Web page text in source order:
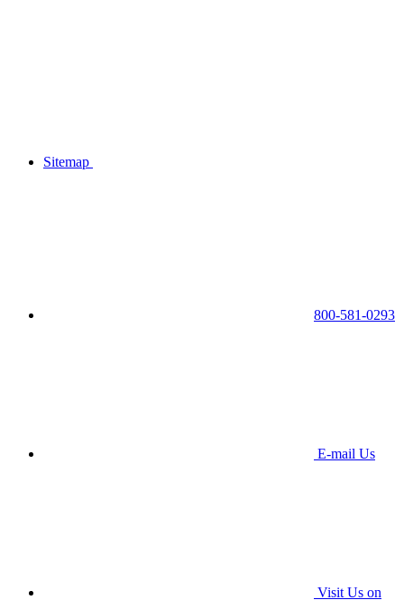
Sitemap
800-581-0293
E-mail Us
Visit Us on